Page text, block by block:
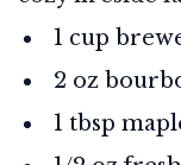
1 cup
2 oz
1 tbsp